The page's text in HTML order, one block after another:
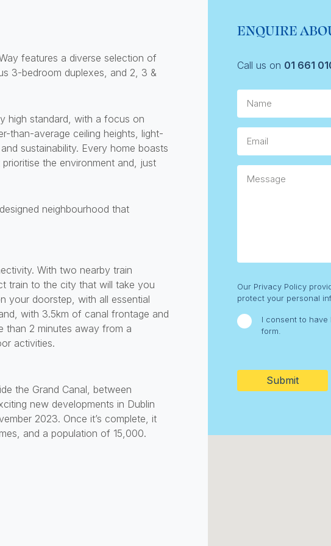
features a diverse selection of
3-bedroom duplexes, and 2, 3 &
high standard, with a focus on
than-average ceiling heights, light-
sustainability. Every home boasts
the environment and, just
neighbourhood that
With two nearby train
train to the city that will take you
your doorstep, with all essential
with 3.5km of canal frontage and
than 2 minutes away from a
activities.
the Grand Canal, between
new developments in Dublin
2023. Once it’s complete, it
and a population of 15,000.
ENQUIRE
Call us on 01 661
Consent
Our Privacy Policy
protect your personal
I consent to have
form.